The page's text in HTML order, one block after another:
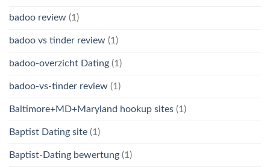
badoo review (1)
badoo vs tinder review (1)
badoo-overzicht Dating (1)
badoo-vs-tinder review (1)
Baltimore+MD+Maryland hookup sites (1)
Baptist Dating site (1)
Baptist-Dating bewertung (1)